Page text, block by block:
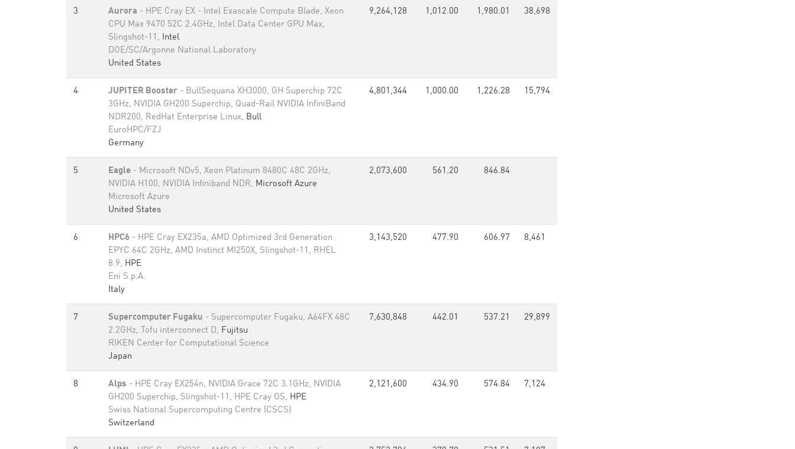
3 Aurora - HPE Cray EX - Intel Exascale Compute Blade, Xeon
CPU Max 9470 52C 2.4GHz, Intel Data Center GPU Max,
Slingshot-11, Intel
DOE/SC/Argonne National Laboratory
United States
9,264,128 1,012.00 1,980.01 38,698
4 JUPITER Booster - BullSequana XH3000, GH Superchip 72C
3GHz, NVIDIA GH200 Superchip, Quad-Rail NVIDIA InfiniBand
NDR200, RedHat Enterprise Linux, Bull
EuroHPC/FZJ
Germany
4,801,344 1,000.00 1,226.28 15,794
5 Eagle - Microsoft NDv5, Xeon Platinum 8480C 48C 2GHz,
NVIDIA H100, NVIDIA Infiniband NDR, Microsoft Azure
Microsoft Azure
United States
2,073,600 561.20 846.84
6 HPC6 - HPE Cray EX235a, AMD Optimized 3rd Generation
EPYC 64C 2GHz, AMD Instinct MI250X, Slingshot-11, RHEL
8.9, HPE
Eni S.p.A.
Italy
3,143,520 477.90 606.97 8,461
7 Supercomputer Fugaku - Supercomputer Fugaku, A64FX 48C
2.2GHz, Tofu interconnect D, Fujitsu
RIKEN Center for Computational Science
Japan
7,630,848 442.01 537.21 29,899
8 Alps - HPE Cray EX254n, NVIDIA Grace 72C 3.1GHz, NVIDIA
GH200 Superchip, Slingshot-11, HPE Cray OS, HPE
Swiss National Supercomputing Centre (CSCS)
Switzerland
2,121,600 434.90 574.84 7,124